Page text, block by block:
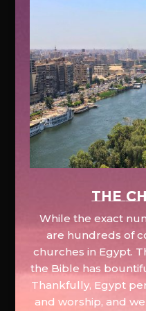
The
While the exact
are hundreds of
churches in Egypt.
the Bible has
Thankfully, Egypt
and worship, and